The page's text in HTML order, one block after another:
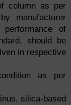
column as per
manufacturer
of
should be
in respective
as per
silica-based